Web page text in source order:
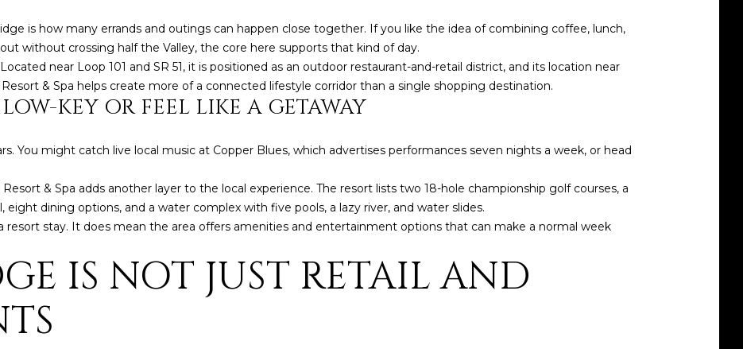
is how many errands and outings can happen close together. If you like the idea of combining coffee, lunch,
without crossing half the Valley, the core here supports that kind of day.
near Loop 101 and SR 51, it is positioned as an outdoor restaurant-and-retail district, and its location near
& Spa helps create more of a connected lifestyle corridor than a single shopping destination.
KEY OR FEEL LIKE A GETAWAY
You might catch live local music at Copper Blues, which advertises performances seven nights a week, or head
& Spa adds another layer to the local experience. The resort lists two 18-hole championship golf courses, a
eight dining options, and a water complex with five pools, a lazy river, and water slides.
resort stay. It does mean the area offers amenities and entertainment options that can make a normal week
IS NOT JUST RETAIL AND
a
n
d
w
l
b
e
s
r
t
A
D
R
E
S
S
8
6